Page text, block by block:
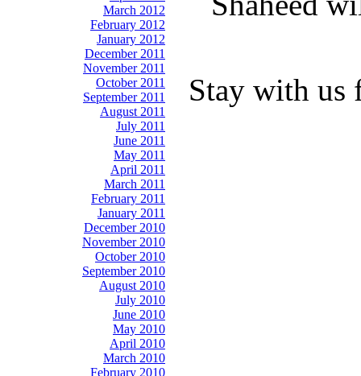
March 2012
February 2012
January 2012
December 2011
November 2011
October 2011
September 2011
August 2011
July 2011
June 2011
May 2011
April 2011
March 2011
February 2011
January 2011
December 2010
November 2010
October 2010
September 2010
August 2010
July 2010
June 2010
May 2010
April 2010
March 2010
February 2010
Stay with us